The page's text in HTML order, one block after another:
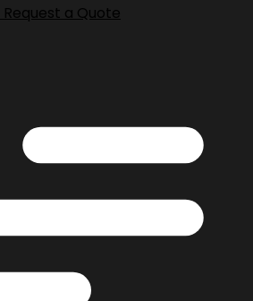
Request a Quote